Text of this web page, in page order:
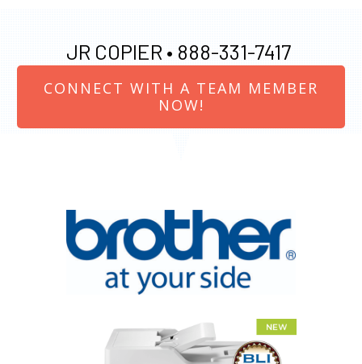
JR COPIER • 888-331-7417
CONNECT WITH A TEAM MEMBER
NOW!